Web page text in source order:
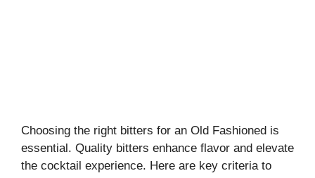
Choosing the right bitters for an Old Fashioned is
essential. Quality bitters enhance flavor and elevate
the cocktail experience. Here are key criteria to